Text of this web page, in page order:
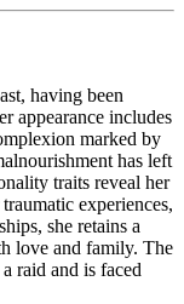
having been
appearance includes
marked by
has left
traits reveal her
experiences,
she retains a
love and family. The
raid and is faced